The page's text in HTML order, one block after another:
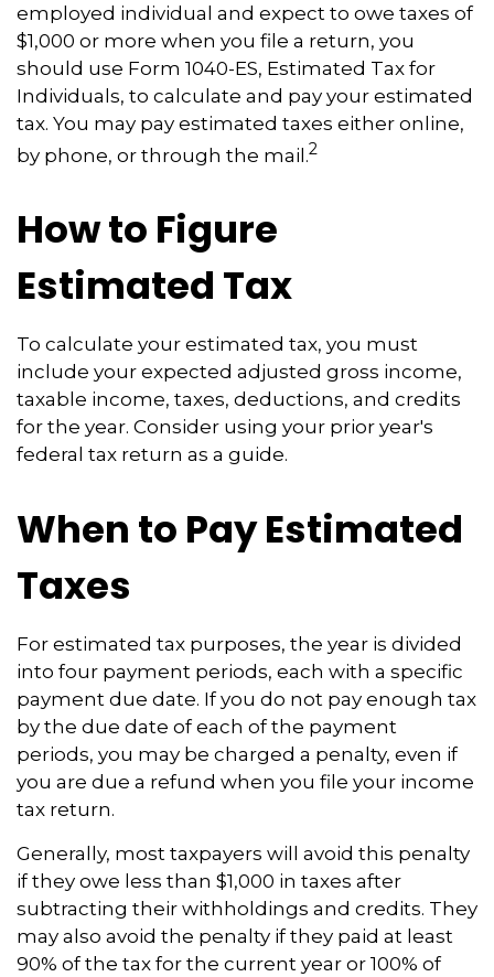
employed individual and expect to owe taxes of
$1,000 or more when you file a return, you
should use Form 1040-ES, Estimated Tax for
Individuals, to calculate and pay your estimated
tax. You may pay estimated taxes either online,
by phone, or through the mail.2
How to Figure
Estimated Tax
To calculate your estimated tax, you must
include your expected adjusted gross income,
taxable income, taxes, deductions, and credits
for the year. Consider using your prior year's
federal tax return as a guide.
When to Pay Estimated
Taxes
For estimated tax purposes, the year is divided
into four payment periods, each with a specific
payment due date. If you do not pay enough tax
by the due date of each of the payment
periods, you may be charged a penalty, even if
you are due a refund when you file your income
tax return.
Generally, most taxpayers will avoid this penalty
if they owe less than $1,000 in taxes after
subtracting their withholdings and credits. They
may also avoid the penalty if they paid at least
90% of the tax for the current year or 100% of